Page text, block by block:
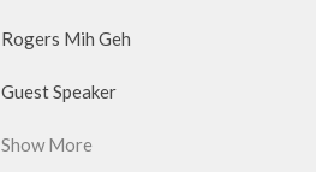
Rogers Mih Geh
Guest Speaker
Show More